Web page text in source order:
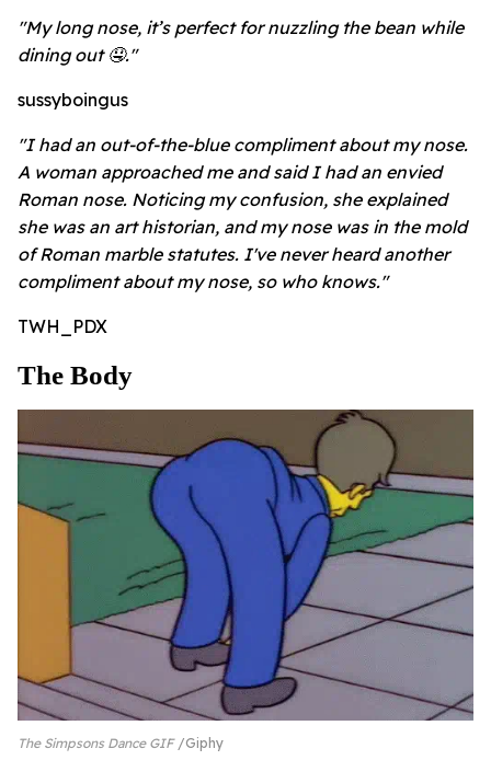
"My long nose, it’s perfect for nuzzling the bean while
dining out 🤤."
sussyboingus
"I had an out-of-the-blue compliment about my nose.
A woman approached me and said I had an envied
Roman nose. Noticing my confusion, she explained
she was an art historian, and my nose was in the mold
of Roman marble statutes. I've never heard another
compliment about my nose, so who knows."
TWH_PDX
The Body
The Simpsons Dance GIF Giphy